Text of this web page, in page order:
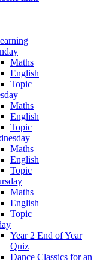
Maths
English
Topic
Maths
English
Topic
Maths
English
Topic
Maths
English
Topic
Year 2 End of Year
Quiz
Dance Classics for an